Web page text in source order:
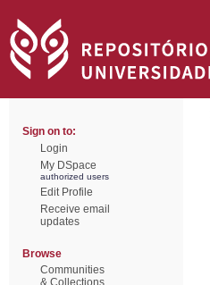
Sign on to:
Login
My DSpace
authorized users
Edit Profile
Receive email
updates
Browse
Communities
& Collections